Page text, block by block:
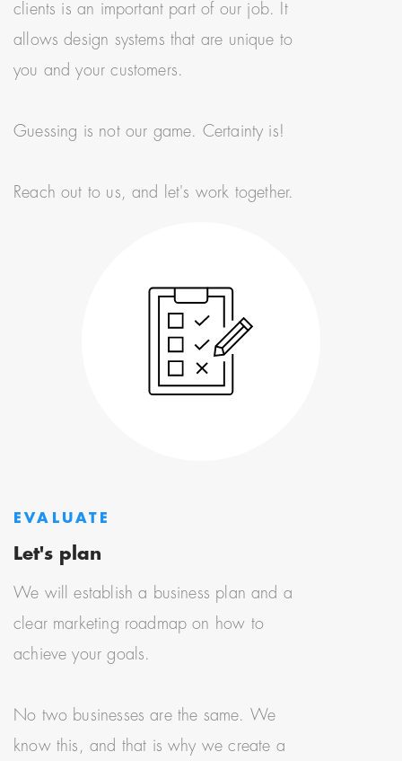
clients is an important part of our job. It
allows design systems that are unique to
you and your customers.
Guessing is not our game. Certainty is!
Reach out to us, and let's work together.
EVALUATE
Let's plan
We will establish a business plan and a
clear marketing roadmap on how to
achieve your goals.
No two businesses are the same. We
know this, and that is why we create a